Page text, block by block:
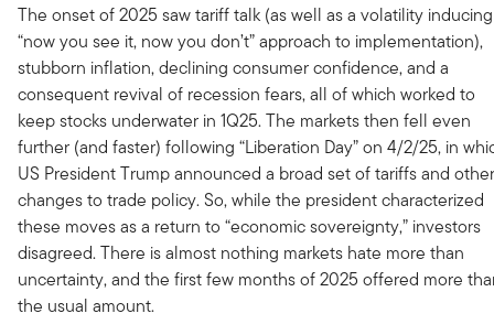
The onset of 2025 saw tariff talk (as well as a volatility inducing
“now you see it, now you don’t” approach to implementation),
stubborn inflation, declining consumer confidence, and a
consequent revival of recession fears, all of which worked to
keep stocks underwater in 1Q25. The markets then fell even
further (and faster) following “Liberation Day” on 4/2/25, in
US President Trump announced a broad set of tariffs and other
changes to trade policy. So, while the president characterized
these moves as a return to “economic sovereignty,” investors
disagreed. There is almost nothing markets hate more than
uncertainty, and the first few months of 2025 offered more
the usual amount.